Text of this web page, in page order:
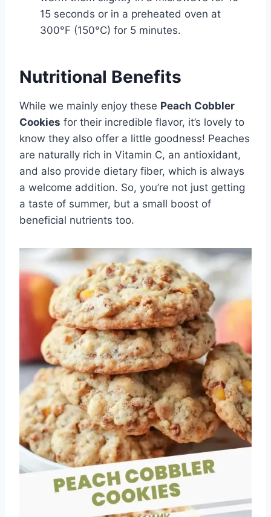
15 seconds or in a preheated oven at
300°F (150°C) for 5 minutes.
Nutritional Benefits
While we mainly enjoy these Peach Cobbler
Cookies for their incredible flavor, it’s lovely to
know they also offer a little goodness! Peaches
are naturally rich in Vitamin C, an antioxidant,
and also provide dietary fiber, which is always
a welcome addition. So, you’re not just getting
a taste of summer, but a small boost of
beneficial nutrients too.